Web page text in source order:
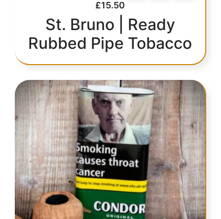
£15.50
St. Bruno | Ready
Rubbed Pipe Tobacco